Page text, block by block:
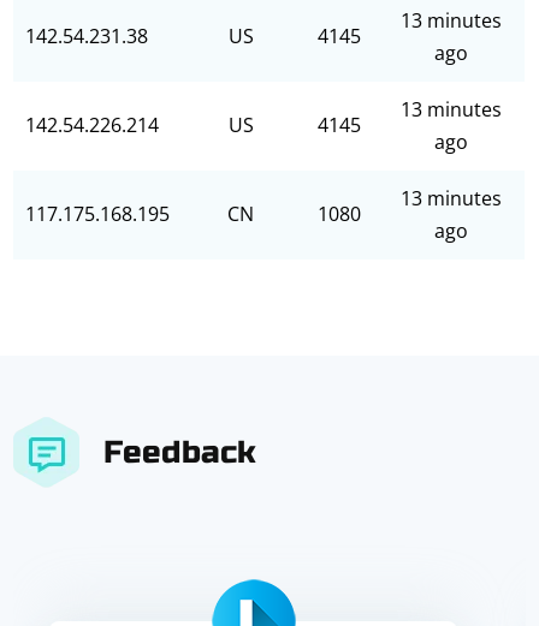
142.54.231.38 US 4145
13 minutes
ago
142.54.226.214 US 4145
13 minutes
ago
117.175.168.195 CN 1080
13 minutes
ago
Feedback